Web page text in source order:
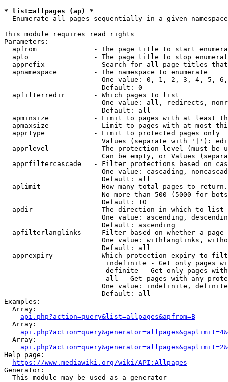
* list=allpages (ap) *
  Enumerate all pages sequentially in a given namespace
This module requires read rights
Parameters:
apfrom              - The page title to start
apto                - The page title to stop
apprefix            - Search for all page titles
  apnamespace         - The namespace to enumerate
One value: 0, 1, 2, 3, 4, 5,
                        Default: 0
  apfilterredir       - Which pages to list
One value: all, redirects,
                        Default: all
apminsize           - Limit to pages with at least
apmaxsize           - Limit to pages with at most
  apprtype            - Limit to protected pages only
Values (separate with '|'):
apprlevel           - The protection level (must be
Can be empty, or Values
apprfiltercascade   - Filter protections based on
One value: cascading,
                        Default: all
  aplimit             - How many total pages to return.
No more than 500 (5000 for
                        Default: 10
  apdir               - The direction in which to list
One value: ascending,
                        Default: ascending
apfilterlanglinks   - Filter based on whether a page
One value: withlanglinks,
                        Default: all
apprexpiry          - Which protection expiry to
indefinite - Get only pages
definite - Get only pages
all - Get pages with any
One value: indefinite,
                        Default: all
Examples:
  Array:
api.php?action=query&list=allpages&apfrom=B
  Array:
  Array:
Help page:
https://www.mediawiki.org/wiki/API:Allpages
Generator:
  This module may be used as a generator